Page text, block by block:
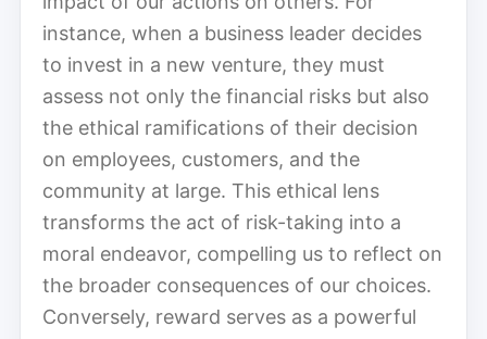
instance, when a business leader decides
to invest in a new venture, they must
assess not only the financial risks but also
the ethical ramifications of their decision
on employees, customers, and the
community at large. This ethical lens
transforms the act of risk-taking into a
moral endeavor, compelling us to reflect on
the broader consequences of our choices.
Conversely, reward serves as a powerful